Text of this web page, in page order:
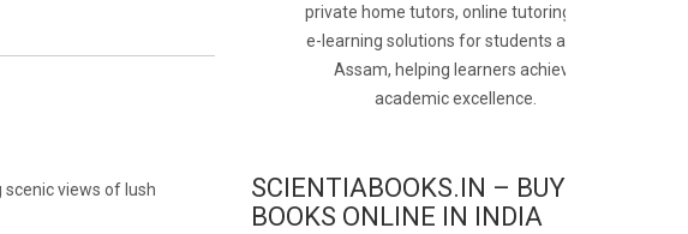
views of lush
private home tutors, online tutoring, and
e-learning solutions for students across
Assam, helping learners achieve
academic excellence.
SCIENTIABOOKS.IN – BUY
BOOKS ONLINE IN INDIA